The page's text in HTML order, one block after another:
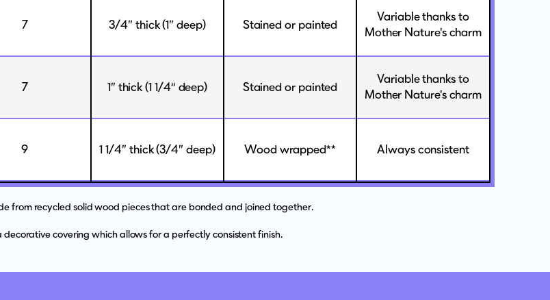
7 3/4” thick (1” deep) Stained or painted
Variable thanks to
Mother Nature's charm
7 1” thick (1 1/4“ deep) Stained or painted
Variable thanks to
Mother Nature's charm
9 1 1/4” thick (3/4” deep) Wood wrapped** Always consistent
from recycled solid wood pieces that are bonded and joined together.
covering which allows for a perfectly consistent finish.